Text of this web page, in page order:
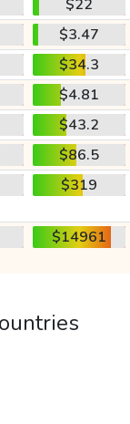
$22
$3.47
$34.3
$4.81
$43.2
$86.5
$319
$14961